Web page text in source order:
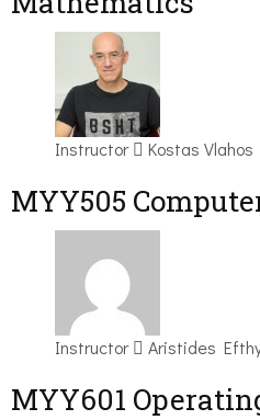
Instructor Kostas Vlahos
MYY505
Instructor Aristides
MYY601